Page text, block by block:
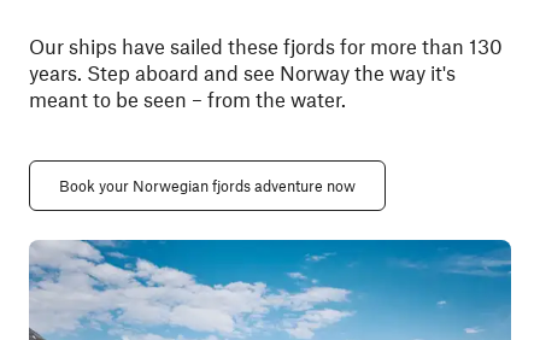
Our ships have sailed these fjords for more than 130
years. Step aboard and see Norway the way it's
meant to be seen – from the water.
Book your Norwegian fjords adventure now